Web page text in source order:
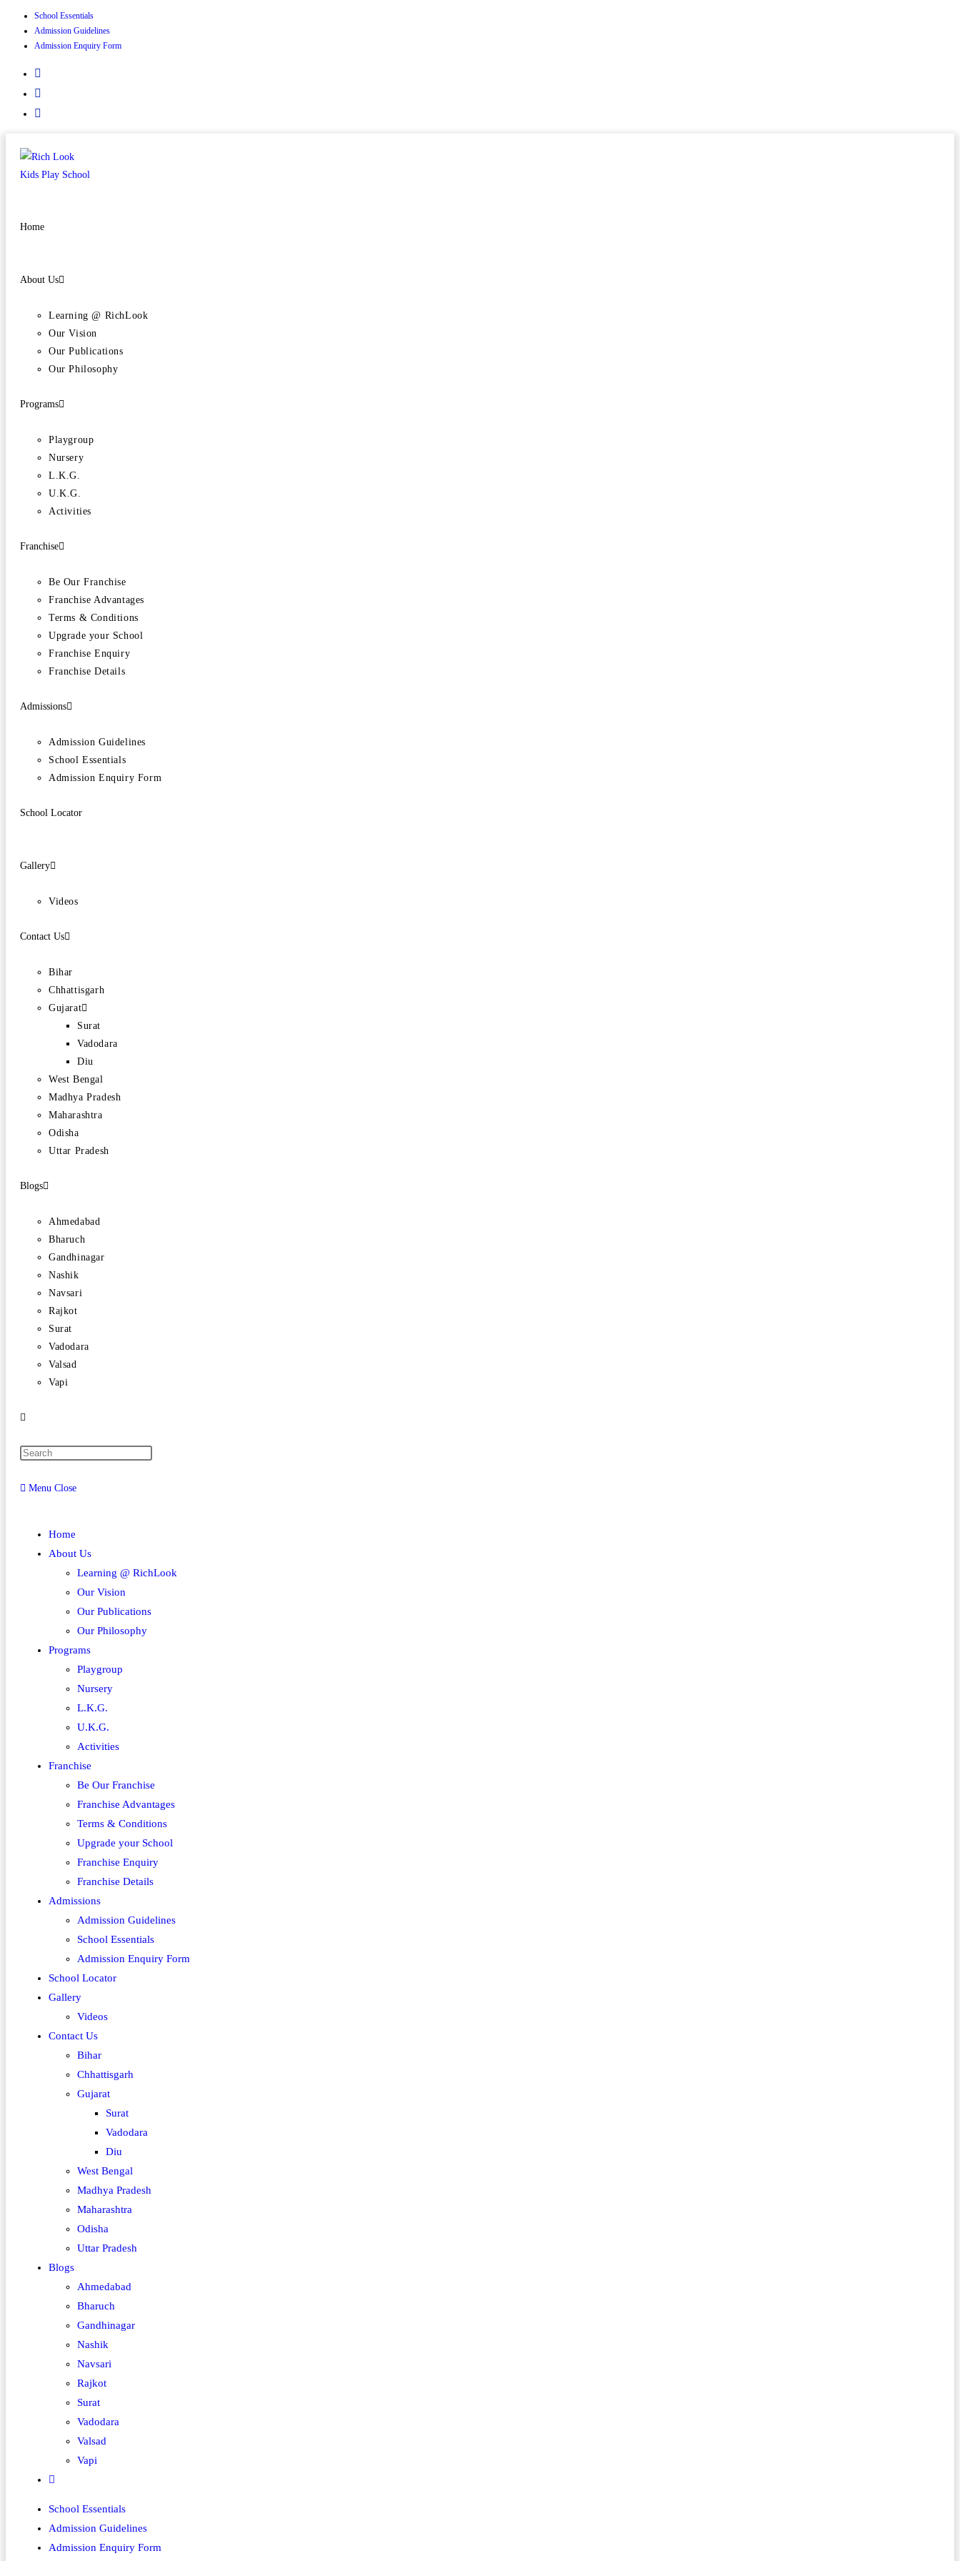
School Essentials
Admission Guidelines
Admission Enquiry Form
Home
About Us
Learning @ RichLook
Our Vision
Our Publications
Our Philosophy
Programs
Playgroup
Nursery
L.K.G.
U.K.G.
Activities
Franchise
Be Our Franchise
Franchise Advantages
Terms & Conditions
Upgrade your School
Franchise Enquiry
Franchise Details
Admissions
Admission Guidelines
School Essentials
Admission Enquiry Form
School Locator
Gallery
Videos
Contact Us
Bihar
Chhattisgarh
Gujarat
Surat
Vadodara
Diu
West Bengal
Madhya Pradesh
Maharashtra
Odisha
Uttar Pradesh
Blogs
Ahmedabad
Bharuch
Gandhinagar
Nashik
Navsari
Rajkot
Surat
Vadodara
Valsad
Vapi
Menu Close
Home
About Us
Learning @ RichLook
Our Vision
Our Publications
Our Philosophy
Programs
Playgroup
Nursery
L.K.G.
U.K.G.
Activities
Franchise
Be Our Franchise
Franchise Advantages
Terms & Conditions
Upgrade your School
Franchise Enquiry
Franchise Details
Admissions
Admission Guidelines
School Essentials
Admission Enquiry Form
School Locator
Gallery
Videos
Contact Us
Bihar
Chhattisgarh
Gujarat
Surat
Vadodara
Diu
West Bengal
Madhya Pradesh
Maharashtra
Odisha
Uttar Pradesh
Blogs
Ahmedabad
Bharuch
Gandhinagar
Nashik
Navsari
Rajkot
Surat
Vadodara
Valsad
Vapi
School Essentials
Admission Guidelines
Admission Enquiry Form